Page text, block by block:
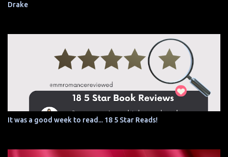
Drake
It was a good week to read... 18 5 Star Reads!